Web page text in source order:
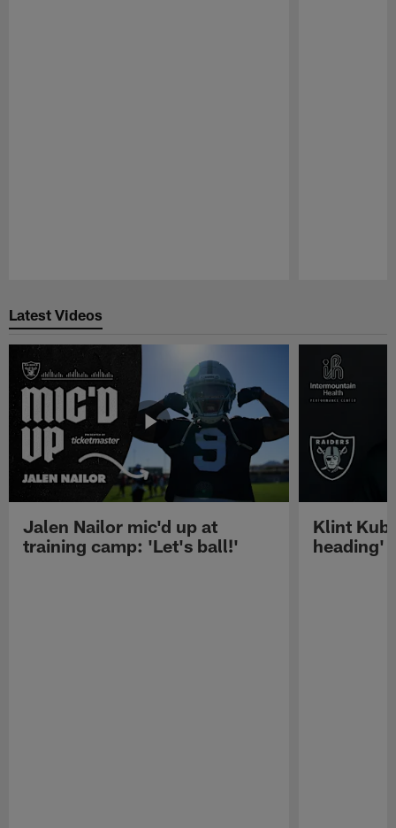
Latest Videos
Jalen Nailor mic'd up at
training camp: 'Let's ball!'
Klint
heading'